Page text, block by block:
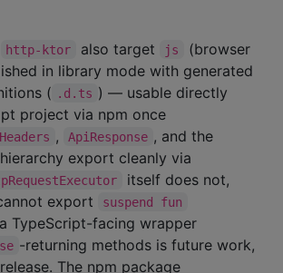
http-ktor also target js
(browser
in library mode with generated
( .d.ts ) — usable directly
project via npm once
, ApiResponse , and the
hierarchy export cleanly via
itself does not,
export
suspend fun
TypeScript-facing wrapper
-returning methods is future work,
The npm package